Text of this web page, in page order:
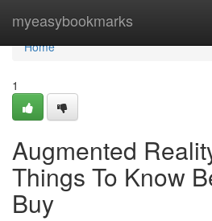
myeasybookmarks
Home
Home
1
Augmented
Things To Know
Buy